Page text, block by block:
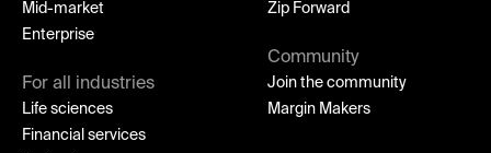
Mid-market
Enterprise
For all industries
Life sciences
Financial services
Zip Forward
Community
Join the community
Margin Makers